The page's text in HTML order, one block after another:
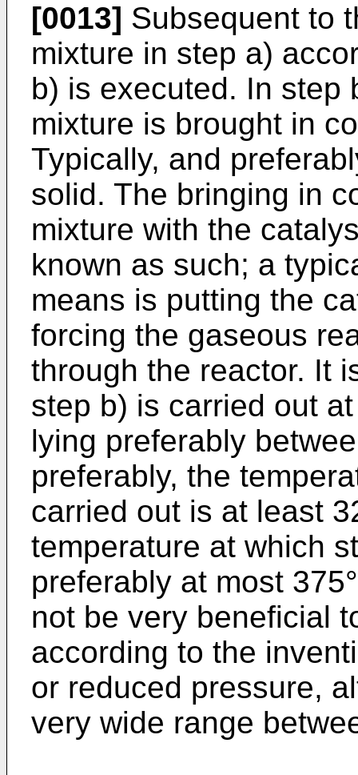
[0013] Subsequent to
mixture in step a)
b) is executed. In step
mixture is brought in
Typically, and
solid. The bringing in
mixture with the
known as such; a
means is putting the
forcing the gaseous
through the reactor. It
step b) is carried out
lying preferably
preferably, the
carried out is at least
temperature at which
preferably at most
not be very beneficial
according to the
or reduced pressure,
very wide range